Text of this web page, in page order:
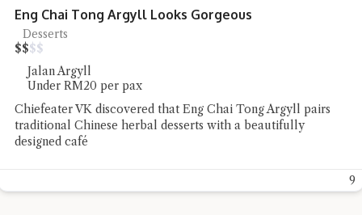
Eng Chai Tong Argyll Looks Gorgeous
Desserts
$$$$
Jalan Argyll
Under RM20 per pax
Chiefeater VK discovered that Eng Chai Tong Argyll pairs
traditional Chinese herbal desserts with a beautifully
designed café
9